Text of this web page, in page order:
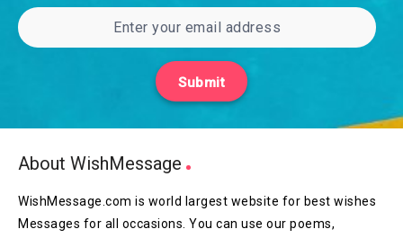
Submit
About WishMessage
WishMessage.com is world largest website for best wishes
Messages for all occasions. You can use our poems,